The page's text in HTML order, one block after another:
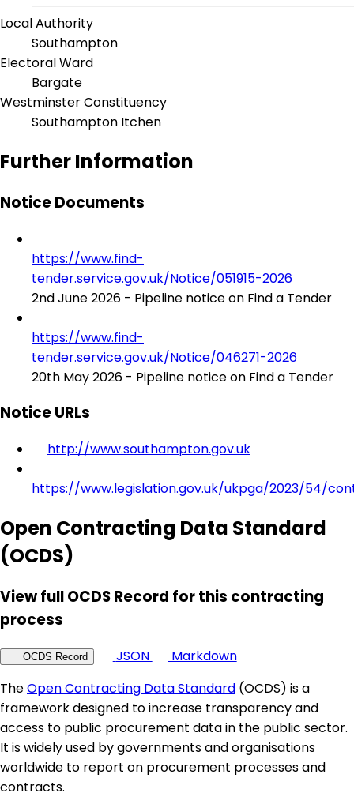
Local Authority
Southampton
Electoral Ward
Bargate
Westminster Constituency
Southampton Itchen
Further Information
Notice Documents
https://www.find-
tender.service.gov.uk/Notice/051915-2026
2nd June 2026 - Pipeline notice on Find a Tender
https://www.find-
tender.service.gov.uk/Notice/046271-2026
20th May 2026 - Pipeline notice on Find a Tender
Notice URLs
http://www.southampton.gov.uk
https://www.legislation.gov.uk/ukpga/2023/54/
Open Contracting Data Standard
(OCDS)
View full OCDS Record for this contracting
process
OCDS Record JSON
Markdown
TheOpen Contracting Data Standard (OCDS) is a
framework designed to increase transparency and
access to public procurement data in the public sector.
It is widely used by governments and organisations
worldwide to report on procurement processes and
contracts.